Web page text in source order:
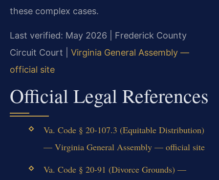
these complex cases.
Last verified: May 2026 | Frederick County
Circuit Court | Virginia General Assembly —
official site
Official Legal References
Va. Code § 20-107.3 (Equitable Distribution)
— Virginia General Assembly — official site
Va. Code § 20-91 (Divorce Grounds) —